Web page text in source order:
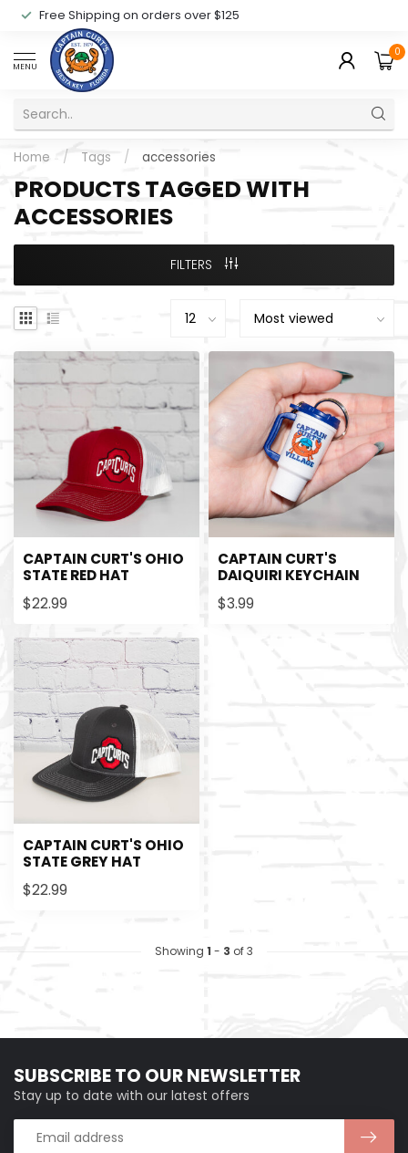
Free Shipping on orders over $125
MENU
0
Home / Tags / accessories
PRODUCTS TAGGED WITH
ACCESSORIES
FILTERS
CAPTAIN CURT'S OHIO
STATE RED HAT
$22.99
CAPTAIN CURT'S
DAIQUIRI KEYCHAIN
$3.99
CAPTAIN CURT'S OHIO
STATE GREY HAT
$22.99
Showing 1 - 3 of 3
SUBSCRIBE TO OUR NEWSLETTER
Stay up to date with our latest offers